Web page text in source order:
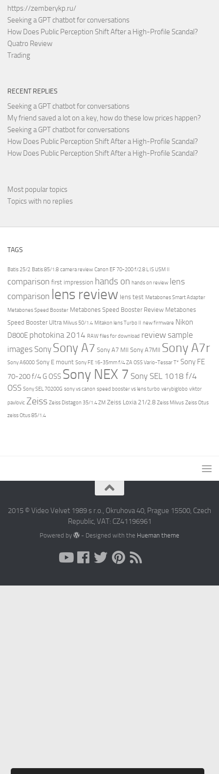
https://zemberykp.ru/
Seeking a GPT chatbot for conversations
How Does Public Perception Shift After a High-Profile Scandal?
Quatro Review
Trading
RECENT REPLIES
Seeking a GPT chatbot for conversations
My friend saved a lot on a key, how do these low prices happen?
Seeking a GPT chatbot for conversations
How Does Public Perception Shift After a High-Profile Scandal?
How Does Public Perception Shift After a High-Profile Scandal?
Most popular topics
Topics with no replies
TAGS
Batis 25/2 Batis 85/1.8 camera review Canon EF 70-200 f/2.8 L IS USM II
comparison first impression hands on hands on review lens
comparison lens review lens test Metabones Smart Adapter
Metabones Speed Booster Metabones Speed Booster Review Metabones
Speed Booster Ultra Milvus 50/1.4 Mitakon lens Turbo II new firmware Nikon
D800E photokina 2014 RAW files for download review sample
images Sony Sony A7 Sony A7 MII Sony A7MII Sony A7r
Sony A6000 Sony E mount Sony FE 16-35mm f/4 ZA OSS Vario-Tessar T* Sony FE
70-200 f/4 G OSS Sony NEX 7 Sony SEL 1018 f/4
OSS Sony SEL 70200G sony vs canon speed booster vs lens turbo verybiglobo viktor
pavlovic Zeiss Zeiss Distagon 35/1.4 ZM Zeiss Loxia 21/2.8 Zeiss Milvus Zeiss Otus
zeiss Otus 85/1.4
2015 © Video Velvet 1989 s r.o., Okruhova 40, Prague 15500, Czech
Republic, VAT: CZ41196961
Powered by - Designed with the Hueman theme